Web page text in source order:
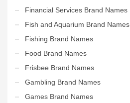
Financial Services Brand Names
Fish and Aquarium Brand Names
Fishing Brand Names
Food Brand Names
Frisbee Brand Names
Gambling Brand Names
Games Brand Names